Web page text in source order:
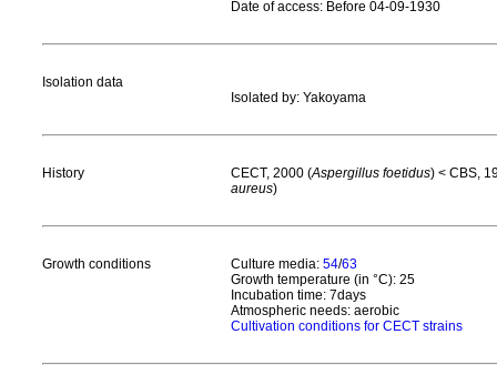
Date of access: Before 04-09-1930
Isolation data
Isolated by: Yakoyama
History CECT, 2000 (Aspergillus foetidus) < CBS,
aureus)
Growth conditions Culture media: 54/63
Growth temperature (in °C): 25
Incubation time: 7days
Atmospheric needs: aerobic
Cultivation conditions for CECT strains